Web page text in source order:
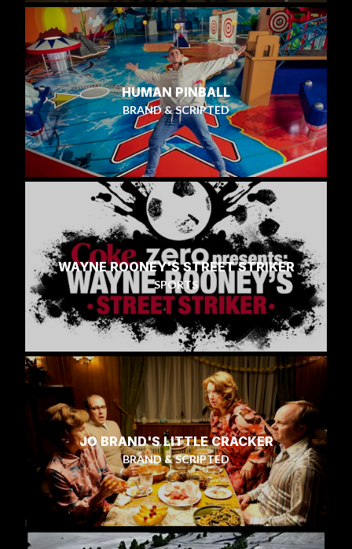
HUMAN PINBALL
BRAND & SCRIPTED
WAYNE ROONEY'S STREET STRIKER
SPORTS
JO BRAND'S LITTLE CRACKER
BRAND & SCRIPTED